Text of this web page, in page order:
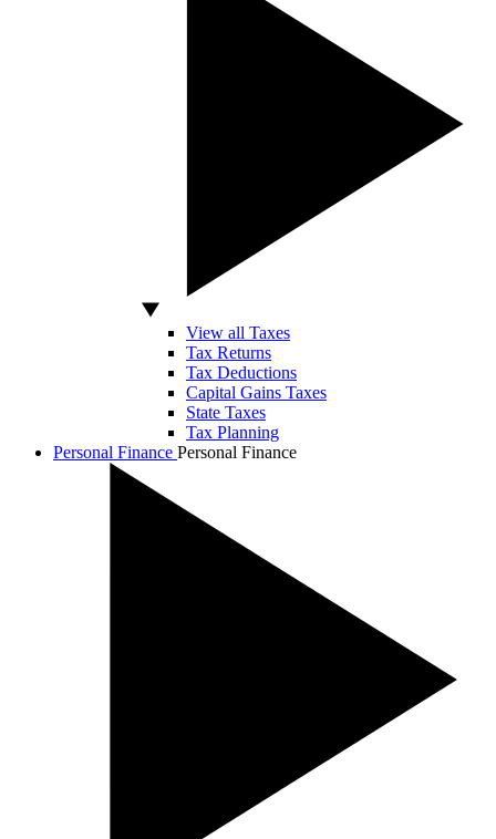
View all Taxes
Tax Returns
Tax Deductions
Capital Gains Taxes
State Taxes
Tax Planning
Personal Finance Personal Finance